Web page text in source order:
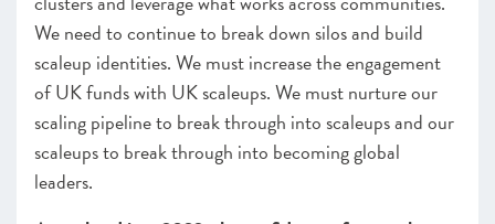
We need to continue to break down silos and build
scaleup identities. We must increase the engagement
of UK funds with UK scaleups. We must nurture our
scaling pipeline to break through into scaleups and our
scaleups to break through into becoming global
leaders.